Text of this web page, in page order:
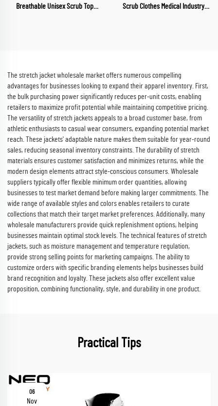
Breathable Unisex Scrub Top
Scrub Clothes Medical Industry
The stretch jacket wholesale market offers numerous compelling
advantages for businesses looking to expand their apparel inventory. First,
the bulk purchasing power significantly reduces per-unit costs, enabling
retailers to maximize profit potential while maintaining competitive pricing.
The versatility of stretch jackets appeals to a broad customer base, from
athletic enthusiasts to casual wear consumers, expanding potential market
reach. These jackets' adaptable nature makes them suitable for year-round
sales, reducing seasonal inventory constraints. The durability of stretch
materials ensures customer satisfaction and minimizes returns, while the
modern design elements attract style-conscious consumers. Wholesale
suppliers typically offer flexible minimum order quantities, allowing
businesses to test market demand before making larger commitments. The
wide range of available styles and colors enables retailers to curate
collections that match their target market preferences. Additionally, many
wholesale manufacturers provide quick replenishment options, helping
businesses maintain optimal stock levels. The technical features of stretch
jackets, such as moisture management and temperature regulation,
provide strong selling points for marketing campaigns. The ability to
customize orders with specific branding elements helps businesses build
brand recognition and loyalty. These jackets also offer excellent value
proposition, combining functionality, style, and durability in one product.
Practical Tips
06
Nov